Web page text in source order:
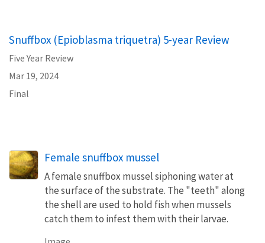
Snuffbox (Epioblasma triquetra) 5-year Review
Five Year Review
Mar 19, 2024
Final
Female snuffbox mussel
A female snuffbox mussel siphoning water at
the surface of the substrate. The "teeth" along
the shell are used to hold fish when mussels
catch them to infest them with their larvae.